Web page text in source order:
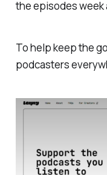
the episodes week
To help keep the
podcasters